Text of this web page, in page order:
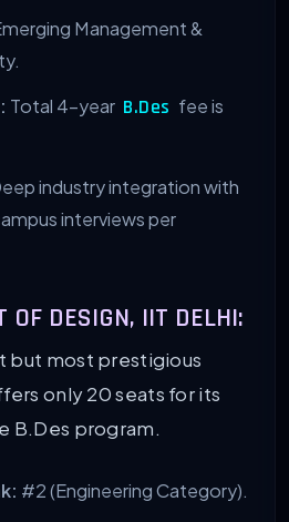
Management &
Total 4-year B.Des fee is
industry integration with
interviews per
OF DESIGN, IIT DELHI:
but most prestigious
only 20 seats for its
B.Des program.
#2 (Engineering Category).